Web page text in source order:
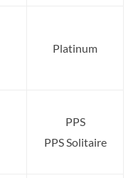
Platinum
PPS
PPS Solitaire